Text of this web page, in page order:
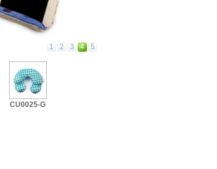
1 2 3 4 5
CU0025-G